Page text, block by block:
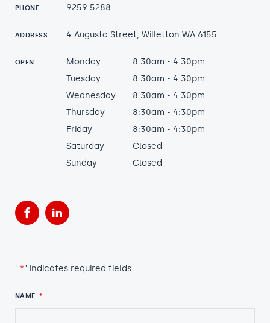
PHONE 9259 5288
ADDRESS 4 Augusta Street, Willetton WA 6155
OPEN Monday
8:30am - 4:30pm
Tuesday
8:30am - 4:30pm
Wednesday
8:30am - 4:30pm
Thursday
8:30am - 4:30pm
Friday
8:30am - 4:30pm
Saturday
Closed
Sunday
Closed
FacebookLinkedIn
" *" indicates required fields
NAME *